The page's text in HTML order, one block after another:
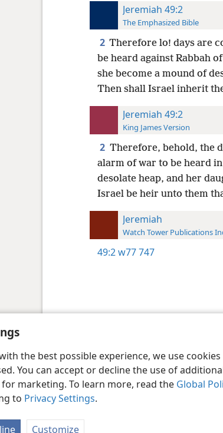
the best possible experience, we use
You can accept or decline the use of
marketing. To learn more, read the Global
to Privacy Settings.
Customize
Jeremiah 49:2
The Emphasized Bible
2 Therefore lo! days are
be heard against Rabbah
she become a mound of
Then shall Israel inherit
Jeremiah 49:2
King James Version
2 Therefore, behold, the
alarm of war to be heard
desolate heap, and her
Israel be heir unto them
Jeremiah
Watch Tower Publications
49:2w77 747